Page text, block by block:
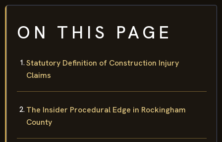
ON THIS PAGE
Statutory Definition of Construction Injury
Claims
The Insider Procedural Edge in Rockingham
County